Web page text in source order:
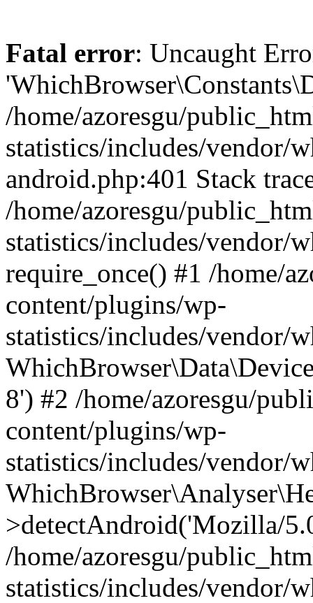
Fatal error: Uncaught
/home/azoresgu/
statistics/includes/vendor/
android.php:401 Stack
/home/azoresgu/
statistics/includes/vendor/
require_once() #1 /home/
content/plugins/wp-
statistics/includes/vendor/
8') #2 /home/azoresgu/
content/plugins/wp-
statistics/includes/vendor/
>detectAndroid('Mozilla/
/home/azoresgu/
statistics/includes/vendor/